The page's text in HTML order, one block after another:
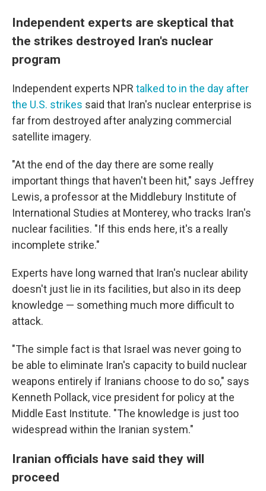
Independent experts are skeptical that
the strikes destroyed Iran's nuclear
program
Independent experts NPR talked to in the day after
the U.S. strikes said that Iran's nuclear enterprise is
far from destroyed after analyzing commercial
satellite imagery.
"At the end of the day there are some really
important things that haven't been hit," says Jeffrey
Lewis, a professor at the Middlebury Institute of
International Studies at Monterey, who tracks Iran's
nuclear facilities. "If this ends here, it's a really
incomplete strike."
Experts have long warned that Iran's nuclear ability
doesn't just lie in its facilities, but also in its deep
knowledge — something much more difficult to
attack.
"The simple fact is that Israel was never going to
be able to eliminate Iran's capacity to build nuclear
weapons entirely if Iranians choose to do so," says
Kenneth Pollack, vice president for policy at the
Middle East Institute. "The knowledge is just too
widespread within the Iranian system."
Iranian officials have said they will
proceed